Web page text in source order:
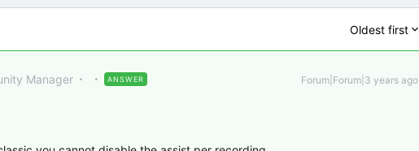
Oldest first
Manager ANSWER Forum|Forum|3 years ago